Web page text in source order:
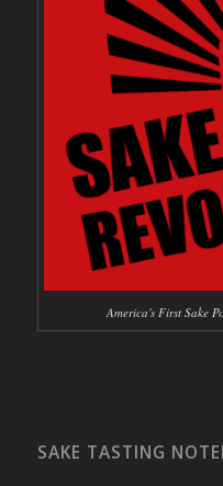
America's First Sake
SAKE TASTING